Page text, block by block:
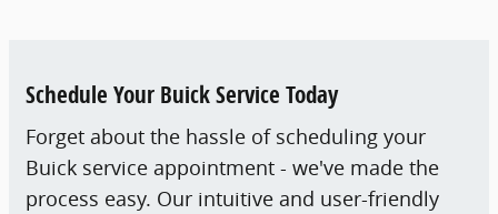
Schedule Your Buick Service Today
Forget about the hassle of scheduling your
Buick service appointment - we've made the
process easy. Our intuitive and user-friendly